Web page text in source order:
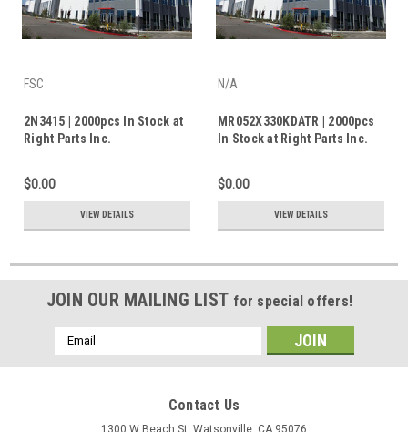
FSC
2N3415 | 2000pcs In Stock at
Right Parts Inc.
$0.00
VIEW DETAILS
N/A
MR052X330KDATR | 2000pcs
In Stock at Right Parts Inc.
$0.00
VIEW DETAILS
JOIN OUR MAILING LIST for special offers!
Email
Address
Contact Us
1300 W Beach St. Watsonville, CA 95076